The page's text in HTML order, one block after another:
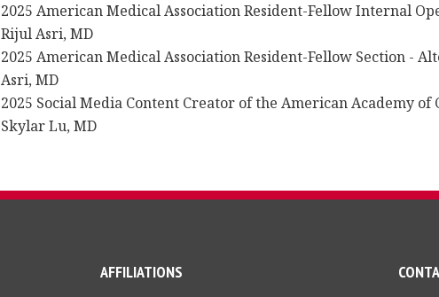
2025 American Medical Association Resident-Fellow Internal
Rijul Asri, MD
2025 American Medical Association Resident-Fellow Section -
Asri, MD
2025 Social Media Content Creator of the American Academy
Skylar Lu, MD
AFFILIATIONS